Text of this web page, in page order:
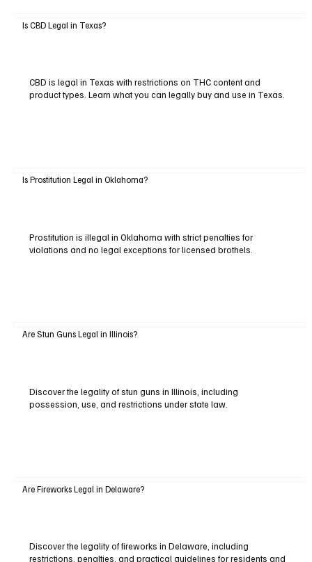
Is CBD Legal in Texas?
CBD is legal in Texas with restrictions on THC content and
product types. Learn what you can legally buy and use in Texas.
Is Prostitution Legal in Oklahoma?
Prostitution is illegal in Oklahoma with strict penalties for
violations and no legal exceptions for licensed brothels.
Are Stun Guns Legal in Illinois?
Discover the legality of stun guns in Illinois, including
possession, use, and restrictions under state law.
Are Fireworks Legal in Delaware?
Discover the legality of fireworks in Delaware, including
restrictions, penalties, and practical guidelines for residents and